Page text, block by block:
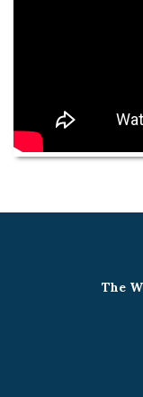
The